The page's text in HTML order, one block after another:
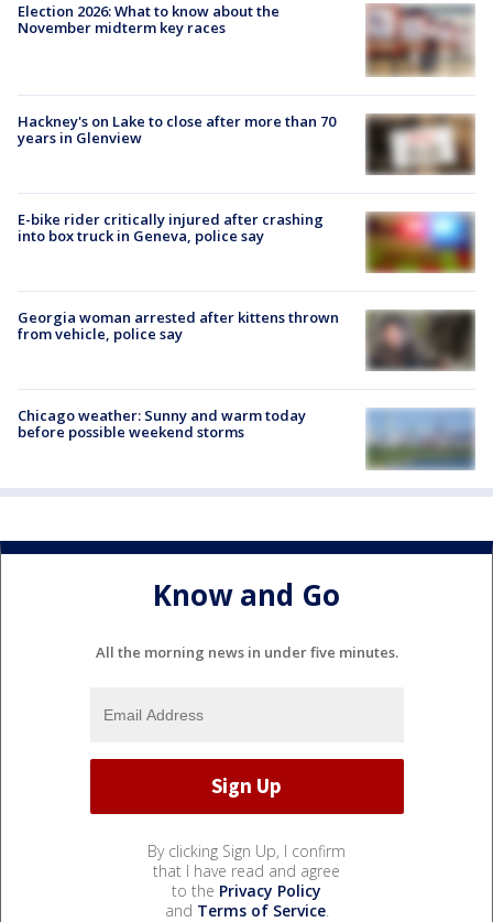
Election 2026: What to know about the
November midterm key races
Hackney's on Lake to close after more than 70
years in Glenview
E-bike rider critically injured after crashing
into box truck in Geneva, police say
Georgia woman arrested after kittens thrown
from vehicle, police say
Chicago weather: Sunny and warm today
before possible weekend storms
Know and Go
All the morning news in under five minutes.
By clicking Sign Up, I confirm
that I have read and agree
to the Privacy Policy
and Terms of Service.